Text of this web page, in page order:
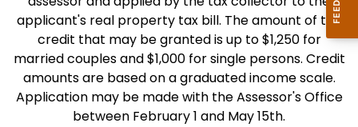
applicant's real property tax bill. The amount of the
credit that may be granted is up to $1,250 for
married couples and $1,000 for single persons. Credit
amounts are based on a graduated income scale.
Application may be made with the Assessor's Office
between February 1 and May 15th.